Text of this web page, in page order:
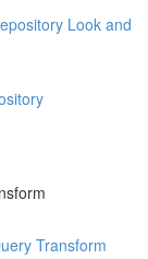
Look and
Transform